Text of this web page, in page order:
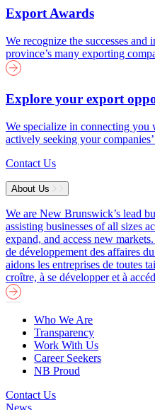
Export Awards
We recognize the successes
province’s many exporting
Explore your export
We specialize in connecting you
actively seeking your
Contact Us
About Us
We are New Brunswick’s lead
assisting businesses of all sizes
expand, and access new markets.
de développement des affaires
aidons les entreprises de toutes
croître, à se développer et à
Who We Are
Transparency
Work With Us
Career Seekers
NB Proud
Contact Us
News